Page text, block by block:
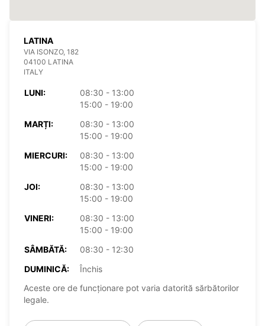
LATINA
VIA ISONZO, 182
04100 LATINA
ITALY
LUNI:
08:30 - 13:00
15:00 - 19:00
MARȚI:
08:30 - 13:00
15:00 - 19:00
MIERCURI:
08:30 - 13:00
15:00 - 19:00
JOI:
08:30 - 13:00
15:00 - 19:00
VINERI:
08:30 - 13:00
15:00 - 19:00
SÂMBĂTĂ:
08:30 - 12:30
DUMINICĂ:
Închis
Aceste ore de funcționare pot varia datorită sărbătorilor
legale.